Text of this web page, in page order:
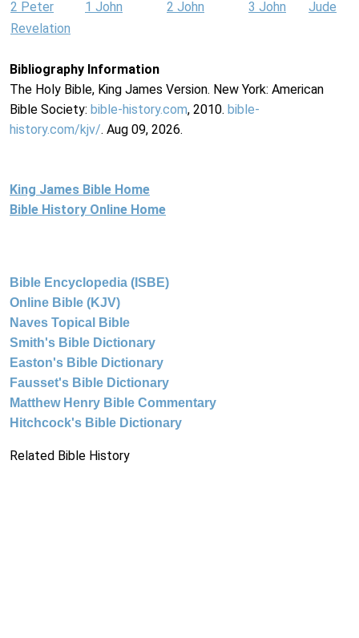
2 Peter 1 John 2 John 3 John
Jude
Revelation
Bibliography Information
The Holy Bible, King James Version. New York: American
Bible Society: bible-history.com, 2010. bible-
history.com/kjv/. Aug 09, 2026.
King James Bible Home
Bible History Online Home
Bible Encyclopedia (ISBE)
Online Bible (KJV)
Naves Topical Bible
Smith's Bible Dictionary
Easton's Bible Dictionary
Fausset's Bible Dictionary
Matthew Henry Bible Commentary
Hitchcock's Bible Dictionary
Related Bible History